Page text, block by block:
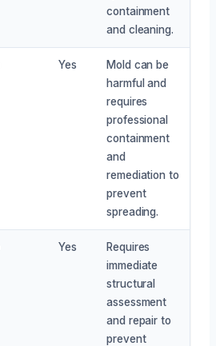
containment
and cleaning.
Yes
Mold can be
harmful and
requires
professional
containment
and
remediation to
prevent
spreading.
Yes
Requires
immediate
structural
assessment
and repair to
prevent